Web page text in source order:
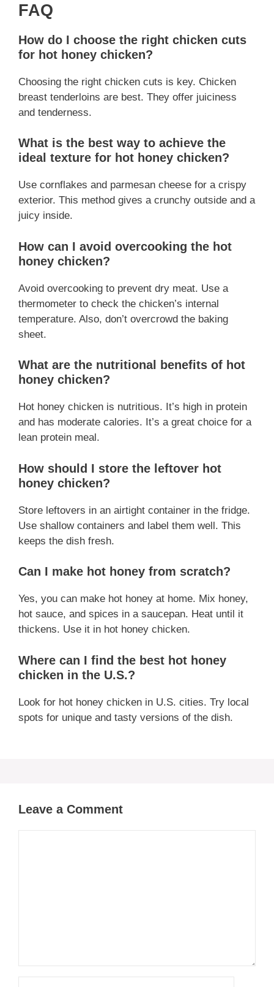
FAQ
How do I choose the right chicken cuts
for hot honey chicken?
Choosing the right chicken cuts is key. Chicken
breast tenderloins are best. They offer juiciness
and tenderness.
What is the best way to achieve the
ideal texture for hot honey chicken?
Use cornflakes and parmesan cheese for a crispy
exterior. This method gives a crunchy outside and a
juicy inside.
How can I avoid overcooking the hot
honey chicken?
Avoid overcooking to prevent dry meat. Use a
thermometer to check the chicken’s internal
temperature. Also, don’t overcrowd the baking
sheet.
What are the nutritional benefits of hot
honey chicken?
Hot honey chicken is nutritious. It’s high in protein
and has moderate calories. It’s a great choice for a
lean protein meal.
How should I store the leftover hot
honey chicken?
Store leftovers in an airtight container in the fridge.
Use shallow containers and label them well. This
keeps the dish fresh.
Can I make hot honey from scratch?
Yes, you can make hot honey at home. Mix honey,
hot sauce, and spices in a saucepan. Heat until it
thickens. Use it in hot honey chicken.
Where can I find the best hot honey
chicken in the U.S.?
Look for hot honey chicken in U.S. cities. Try local
spots for unique and tasty versions of the dish.
Leave a Comment